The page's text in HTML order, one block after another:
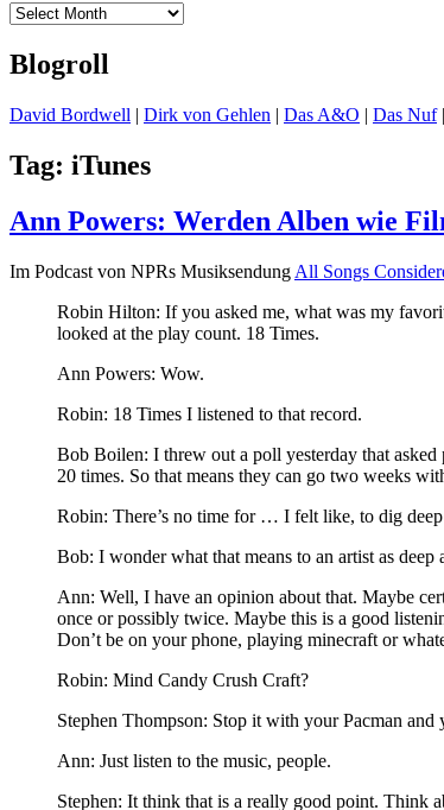
Archiv
Blogroll
David Bordwell | Dirk von Gehlen | Das A&O | Das Nuf|
Tag: iTunes
Ann Powers: Werden Alben wie
Im Podcast von NPRs Musiksendung All Songs
Robin Hilton: If you asked me, what was my
looked at the play count. 18 Times.
Ann Powers: Wow.
Robin: 18 Times I listened to that record.
Bob Boilen: I threw out a poll yesterday that
20 times. So that means they can go two weeks
Robin: There’s no time for … I felt like, to dig
Bob: I wonder what that means to an artist as deep
Ann: Well, I have an opinion about that. Maybe
once or possibly twice. Maybe this is a good
Don’t be on your phone, playing minecraft or
Robin: Mind Candy Crush Craft?
Stephen Thompson: Stop it with your Pacman
Ann: Just listen to the music, people.
Stephen: It think that is a really good point. Think